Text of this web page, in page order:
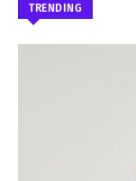
TRENDING